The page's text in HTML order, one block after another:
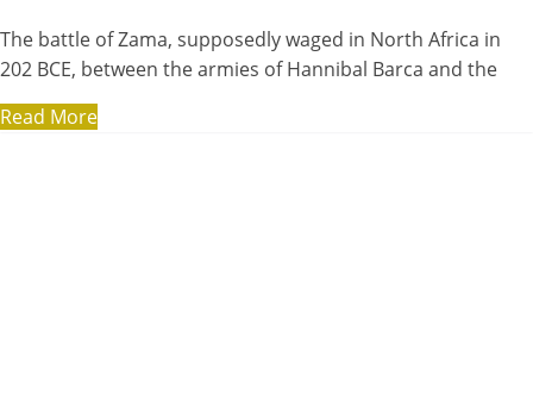
The battle of Zama, supposedly waged in North Africa in
202 BCE, between the armies of Hannibal Barca and the
Read More